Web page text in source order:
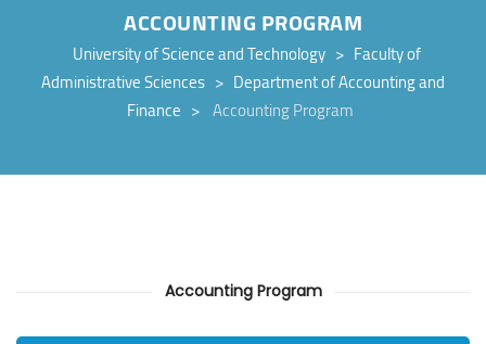
ACCOUNTING PROGRAM
University of Science and Technology > Faculty of
Administrative Sciences > Department of Accounting and
Finance > Accounting Program
Accounting Program